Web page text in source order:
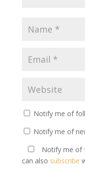
Notify me of
Notify me of
Notify me of
can also subscribe